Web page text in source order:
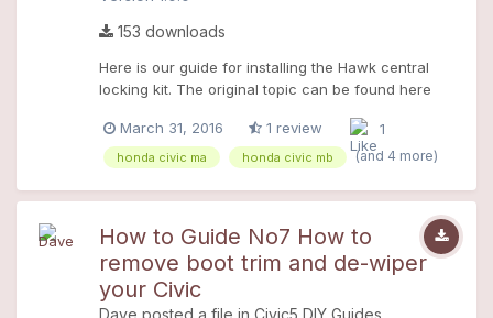
153 downloads
Here is our guide for installing the Hawk central
locking kit. The original topic can be found here
March 31, 2016
1 review 1
honda civic ma honda civic mb (and 4 more)
How to Guide No7 How to
remove boot trim and de-wiper
your Civic
Dave posted a file in Civic5 DIY Guides